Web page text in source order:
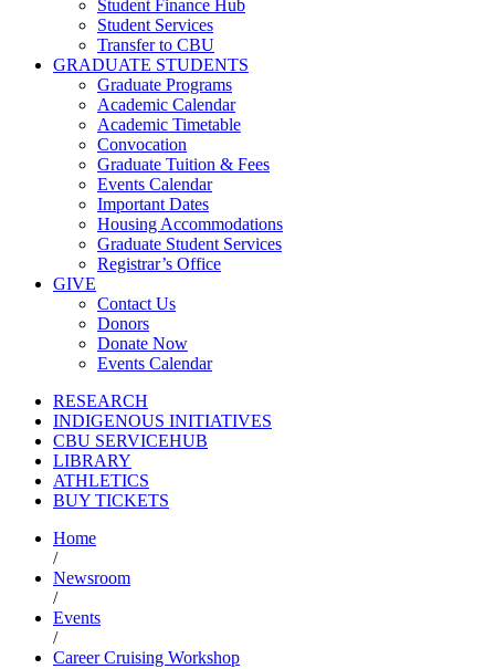
Student Finance Hub
Student Services
Transfer to CBU
GRADUATE STUDENTS
Graduate Programs
Academic Calendar
Academic Timetable
Convocation
Graduate Tuition & Fees
Events Calendar
Important Dates
Housing Accommodations
Graduate Student Services
Registrar’s Office
GIVE
Contact Us
Donors
Donate Now
Events Calendar
RESEARCH
INDIGENOUS INITIATIVES
CBU SERVICEHUB
LIBRARY
ATHLETICS
BUY TICKETS
Home
/
Newsroom
/
Events
/
Career Cruising Workshop